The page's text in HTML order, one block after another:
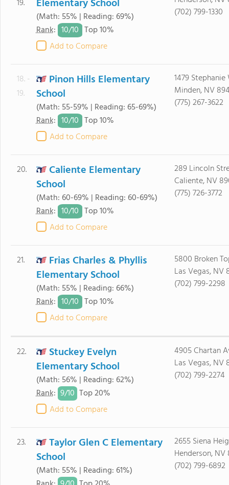
19.
Elementary School
(Math: 55% | Reading: 69%)
Rank: 10/10 Top 10%
Add to Compare
(702) 799-1330
18. -
19.
Pinon Hills Elementary
School
(Math: 55-59% | Reading: 65-69%)
Rank: 10/10 Top 10%
Add to Compare
1479 Stephanie
Minden, NV
(775) 267-3622
20.
Caliente Elementary
School
(Math: 60-69% | Reading: 60-69%)
Rank: 10/10 Top 10%
Add to Compare
289 Lincoln
Caliente, NV
(775) 726-3772
21.
Frias Charles & Phyllis
Elementary School
(Math: 55% | Reading: 66%)
Rank: 10/10 Top 10%
Add to Compare
5800 Broken
Las Vegas, NV
(702) 799-2298
22.
Stuckey Evelyn
Elementary School
(Math: 56% | Reading: 62%)
Rank: 9/10 Top 20%
Add to Compare
4905 Chartan
Las Vegas, NV
(702) 799-2274
23.
Taylor Glen C Elementary
School
(Math: 55% | Reading: 61%)
2655 Siena
Henderson, NV
(702) 799-6892